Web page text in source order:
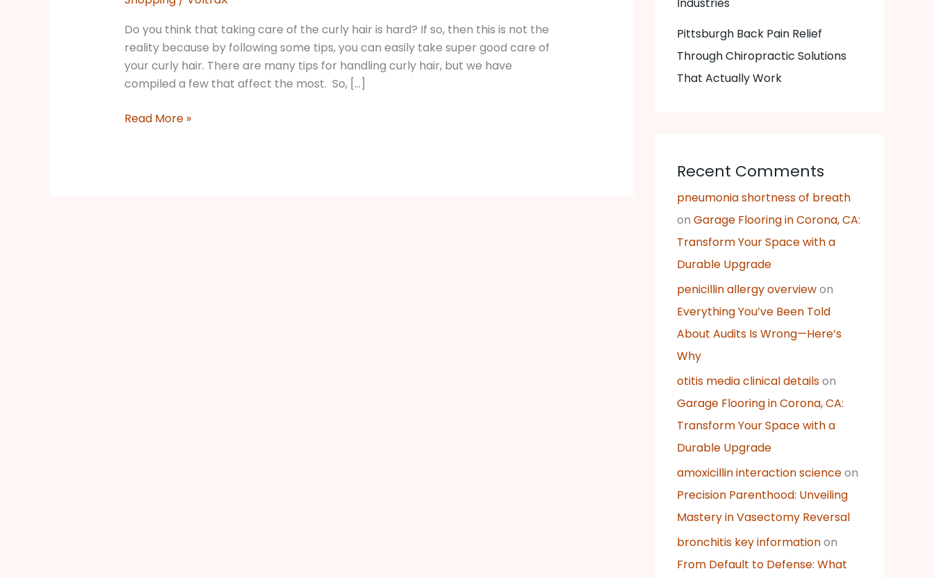
Do you think that taking care of the curly hair is hard? If so, then this is not the
reality because by following some tips, you can easily take super good care of
your curly hair. There are many tips for handling curly hair, but we have
compiled a few that affect the most. So, […]
Read More »
Industries
Pittsburgh Back Pain Relief
Through Chiropractic Solutions
That Actually Work
Recent Comments
pneumonia shortness of breath
on Garage Flooring in Corona, CA:
Transform Your Space with a
Durable Upgrade
penicillin allergy overviewon
Everything You’ve Been Told
About Audits Is Wrong—Here’s
Why
otitis media clinical detailson
Garage Flooring in Corona, CA:
Transform Your Space with a
Durable Upgrade
amoxicillin interaction scienceon
Precision Parenthood: Unveiling
Mastery in Vasectomy Reversal
bronchitis key informationon
From Default to Defense: What